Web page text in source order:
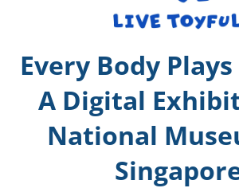
Every Body
A Digital
National